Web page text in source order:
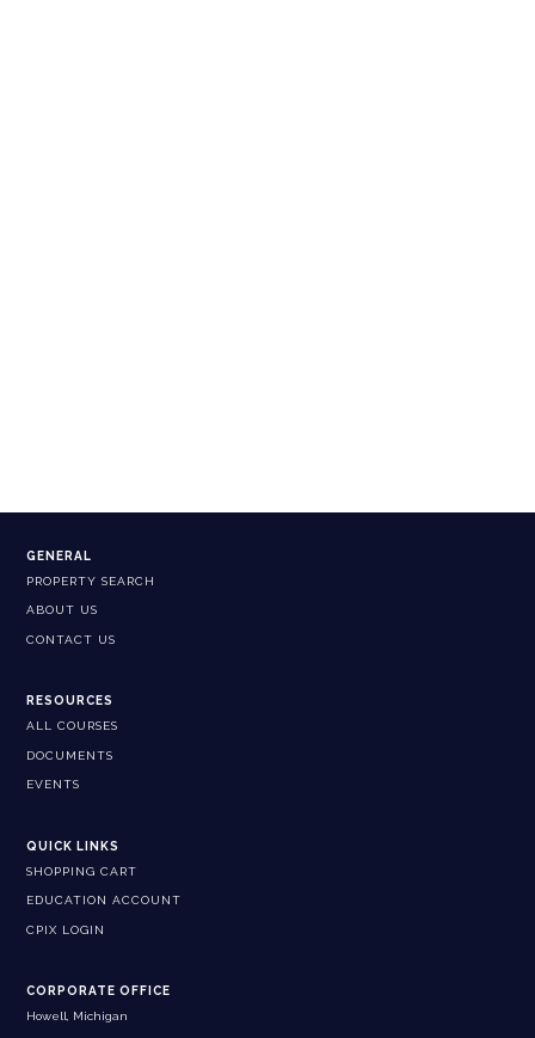
GENERAL
PROPERTY SEARCH
ABOUT US
CONTACT US
RESOURCES
ALL COURSES
DOCUMENTS
EVENTS
QUICK LINKS
SHOPPING CART
EDUCATION ACCOUNT
CPIX LOGIN
CORPORATE OFFICE
Howell, Michigan